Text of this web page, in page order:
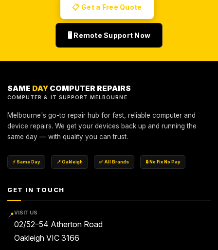
📋 Get a Free Quote
🖥️ Remote Support Now
SAME DAY COMPUTER REPAIRS
COMPUTER & IT SUPPORT MELBOURNE
Melbourne's go-to repair hub for fast, reliable computer and
device repairs. We get your devices back up and running the
same day — with quality you can trust.
⚡ Same Day 📍 Oakleigh ✅ All Brands 🔒 No Fix No Pay
GET IN TOUCH
📍VISIT US
02/52–54 Atherton Road
Oakleigh VIC 3166